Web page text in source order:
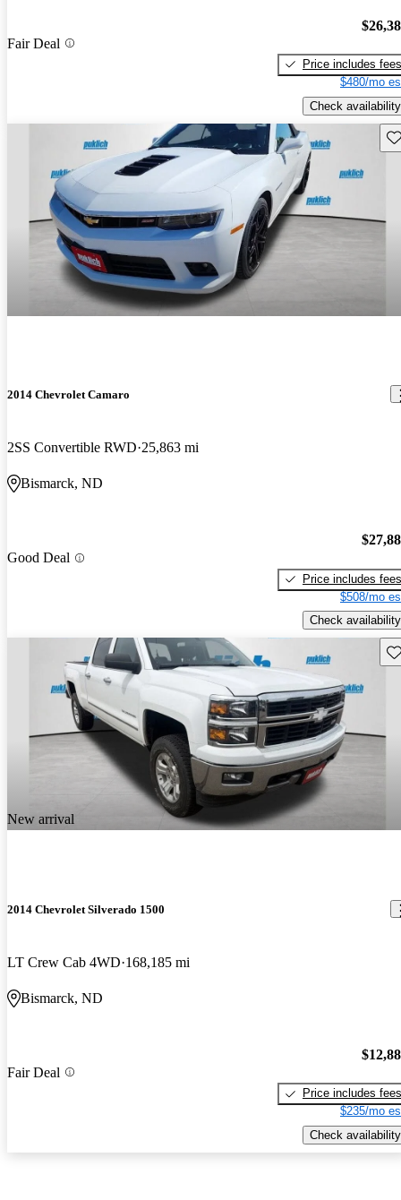
Fair Deal
Price includes fees
$480/mo
Check availability
2014 Chevrolet Camaro
2SS Convertible RWD 25,863 mi
Bismarck, ND
Good Deal
Price includes fees
$508/mo
Check availability
New arrival
2014 Chevrolet Silverado 1500
LT Crew Cab 4WD 168,185 mi
Bismarck, ND
Fair Deal
Price includes fees
$235/mo
Check availability